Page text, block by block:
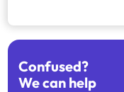
Confused?
We can help